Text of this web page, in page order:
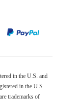
in the U.S. and
in the U.S.
trademarks of